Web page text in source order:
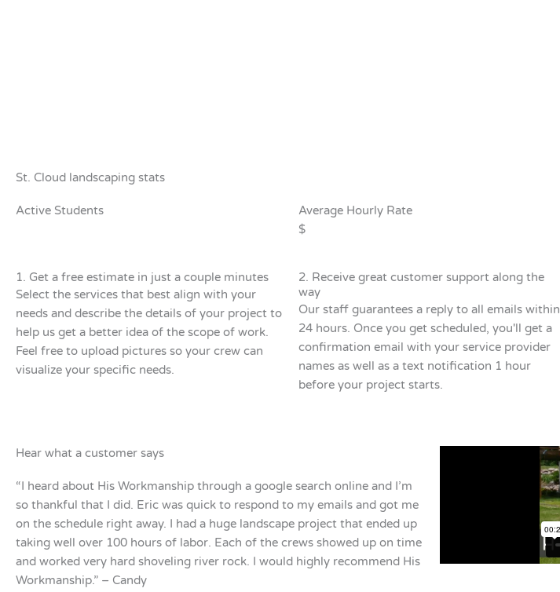
St. Cloud landscaping stats
Active Students
Average Hourly Rate
$
1. Get a free estimate in just a couple minutes
Select the services that best align with your
needs and describe the details of your project to
help us get a better idea of the scope of work.
Feel free to upload pictures so your crew can
visualize your specific needs.
2. Receive great customer support along the
way
Our staff guarantees a reply to all emails within
24 hours. Once you get scheduled, you'll get a
confirmation email with your service provider
names as well as a text notification 1 hour
before your project starts.
Hear what a customer says
“I heard about His Workmanship through a google search online and I’m
so thankful that I did. Eric was quick to respond to my emails and got me
on the schedule right away. I had a huge landscape project that ended up
taking well over 100 hours of labor. Each of the crews showed up on time
and worked very hard shoveling river rock. I would highly recommend His
Workmanship.” – Candy